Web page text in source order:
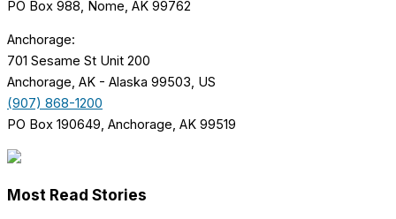
PO Box 988, Nome, AK 99762
Anchorage:
701 Sesame St Unit 200
Anchorage, AK - Alaska 99503, US
(907) 868-1200
PO Box 190649, Anchorage, AK 99519
Most Read Stories